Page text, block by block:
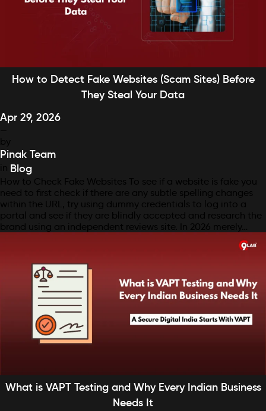
How to Detect Fake Websites (Scam Sites) Before
They Steal Your Data
Apr 29, 2026
—
by
Pinak Team
in Blog
How to Check Fake Websites To see if a website is fake you
need to first check if there are any subtle spelling changes
within the URL, try using dummy credentials to log into a
portal and see if they are blindly accepted and research the
brand using an independent reviews site. In 2026 merely…
What is VAPT Testing and Why Every Indian Business
Needs It